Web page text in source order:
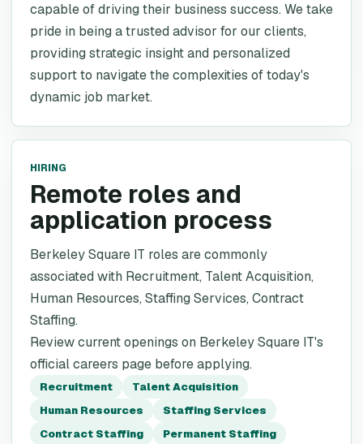
capable of driving their business success. We take
pride in being a trusted advisor for our clients,
providing strategic insight and personalized
support to navigate the complexities of today's
dynamic job market.
HIRING
Remote roles and
application process
Berkeley Square IT roles are commonly
associated with Recruitment, Talent Acquisition,
Human Resources, Staffing Services, Contract
Staffing.
Review current openings on Berkeley Square IT's
official careers page before applying.
Recruitment
Talent Acquisition
Human Resources
Staffing Services
Contract Staffing
Permanent Staffing